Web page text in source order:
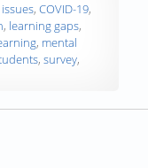
,COVID-19,
, learning gaps,
, mental
,survey,